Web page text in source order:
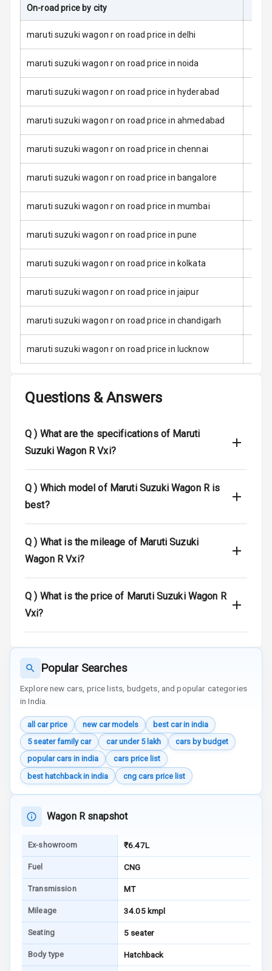
Anti Theft
Driver Airbag
Airbag
Side Airbag
Front
Airbag Count 6
Rear Seat Belts
Seat Belt
Warning
Traction Control
Tyre Pressure
Monitor
Head Light
Low Fuel
Engine
Immobilizer
Crash Sensor
Warning
E B D
Electronic
Stability Control
Auto Door Lock
Seat Mounts
Global N C A P
Safety Rating
Global N C A P
Child Safety
Rating
G P S Car
Indicator360
Over Speed
Indicator
Inside Key
Sensor
On-road price by city
maruti suzuki wagon r on road price in delhi
maruti suzuki wagon r on road price in noida
maruti suzuki wagon r on road price in hyderabad
maruti suzuki wagon r on road price in ahmedabad
maruti suzuki wagon r on road price in chennai
maruti suzuki wagon r on road price in bangalore
maruti suzuki wagon r on road price in mumbai
maruti suzuki wagon r on road price in pune
maruti suzuki wagon r on road price in kolkata
maruti suzuki wagon r on road price in jaipur
maruti suzuki wagon r on road price in chandigarh
maruti suzuki wagon r on road price in lucknow
Questions & Answers
Q ) What are the specifications of Maruti
Suzuki Wagon R Vxi?
Q ) Which model of Maruti Suzuki Wagon R is
best?
Q ) What is the mileage of Maruti Suzuki
Wagon R Vxi?
Q ) What is the price of Maruti Suzuki Wagon R
Vxi?
Popular Searches
Explore new cars, price lists, budgets, and popular categories
in India.
all car price new car models
best car in india
5 seater family car
car under 5 lakh
cars by budget
popular cars in india
cars price list
best hatchback in india
cng cars price list
Wagon R snapshot
Ex-showroom ₹6.47L
Fuel CNG
Transmission MT
Mileage 34.05 kmpl
Seating 5 seater
Body type Hatchback